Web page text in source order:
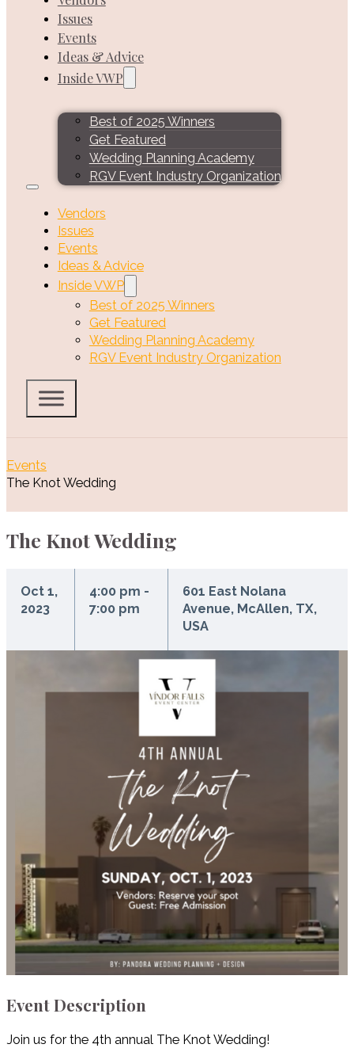
Issues
Events
Ideas & Advice
Inside VWP
Best of 2025 Winners
Get Featured
Wedding Planning Academy
RGV Event Industry Organization
Vendors
Issues
Events
Ideas & Advice
Inside VWP
Best of 2025 Winners
Get Featured
Wedding Planning Academy
RGV Event Industry Organization
Events
The Knot Wedding
The Knot Wedding
Oct 1,
2023
4:00 pm -
7:00 pm
601 East Nolana
Avenue, McAllen, TX,
USA
Event Description
Join us for the 4th annual The Knot Wedding!